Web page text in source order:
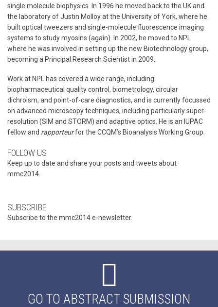
single molecule biophysics. In 1996 he moved back to the UK and
the laboratory of Justin Molloy at the University of York, where he
built optical tweezers and single-molecule fluorescence imaging
systems to study myosins (again). In 2002, he moved to NPL
where he was involved in setting up the new Biotechnology group,
becoming a Principal Research Scientist in 2009.
Work at NPL has covered a wide range, including
biopharmaceutical quality control, biometrology, circular
dichroism, and point-of-care diagnostics, and is currently focussed
on advanced microscopy techniques, including particularly super-
resolution (SIM and STORM) and adaptive optics. He is an IUPAC
fellow and rapporteurfor the CCQM’s Bioanalysis Working Group.
FOLLOW US
Keep up to date and share your posts and tweets about
mmc2014.
SUBSCRIBE
Subscribe to the mmc2014 e-newsletter.
GO TO ABSTRACT SUBMISSION